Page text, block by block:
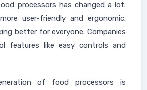
processors has changed a lot.
user-friendly and ergonomic.
better for everyone. Companies
features like easy controls and
of food processors is